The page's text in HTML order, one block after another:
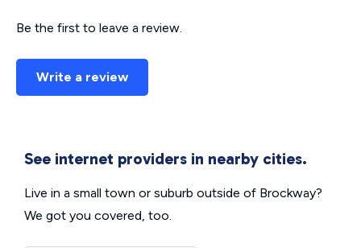
Be the first to leave a review.
Write a review
See internet providers in nearby cities.
Live in a small town or suburb outside of Brockway?
We got you covered, too.